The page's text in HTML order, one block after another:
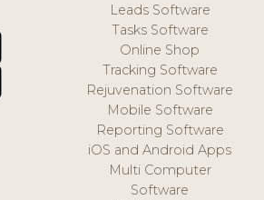
Leads Software
Tasks Software
Online Shop
Tracking Software
Rejuvenation Software
Mobile Software
Reporting Software
iOS and Android Apps
Multi Computer
Software